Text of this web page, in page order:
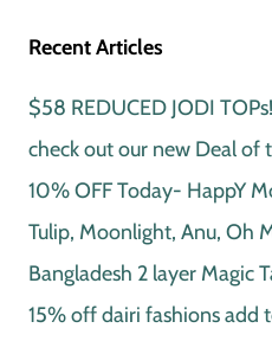
Recent Articles
$58 REDUCED JODI
check out our new Deal of
10% OFF Today- HappY
Tulip, Moonlight, Anu, Oh
Bangladesh 2 layer Magic
15% off dairi fashions add